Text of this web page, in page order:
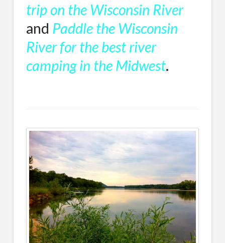
trip on the Wisconsin River
and Paddle the Wisconsin
River for the best river
camping in the Midwest.